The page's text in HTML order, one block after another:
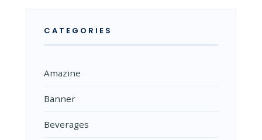
CATEGORIES
Amazine
Banner
Beverages